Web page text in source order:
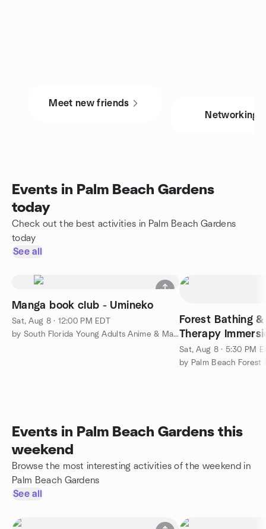
Meet new friends
Networking
Events in Palm Beach Gardens
today
Check out the best activities in Palm Beach Gardens
today
See all
Manga book club - Umineko
Sat, Aug 8 · 12:00 PM EDT
by South Florida Young Adults Anime & Manga club
Forest Bathing
Therapy
Sat, Aug 8 · 5:30 PM
Events in Palm Beach Gardens this
weekend
Browse the most interesting activities of the weekend in
Palm Beach Gardens
See all